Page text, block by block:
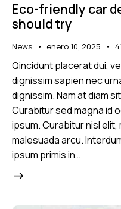
Eco-friendly car
should try
News enero 10, 2025
Qincidunt placerat dui,
dignissim sapien nec
dignissim. Nam at diam
Curabitur sed magna id
ipsum. Curabitur nisl
malesuada arcu.
ipsum primis in…